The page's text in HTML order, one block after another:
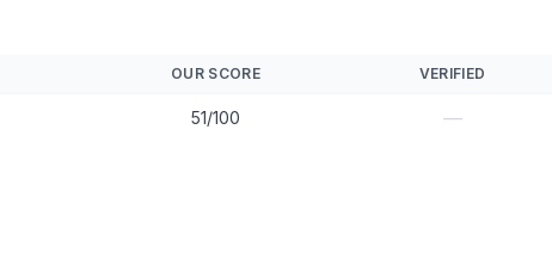
OUR SCORE VERIFIED
51/100 —